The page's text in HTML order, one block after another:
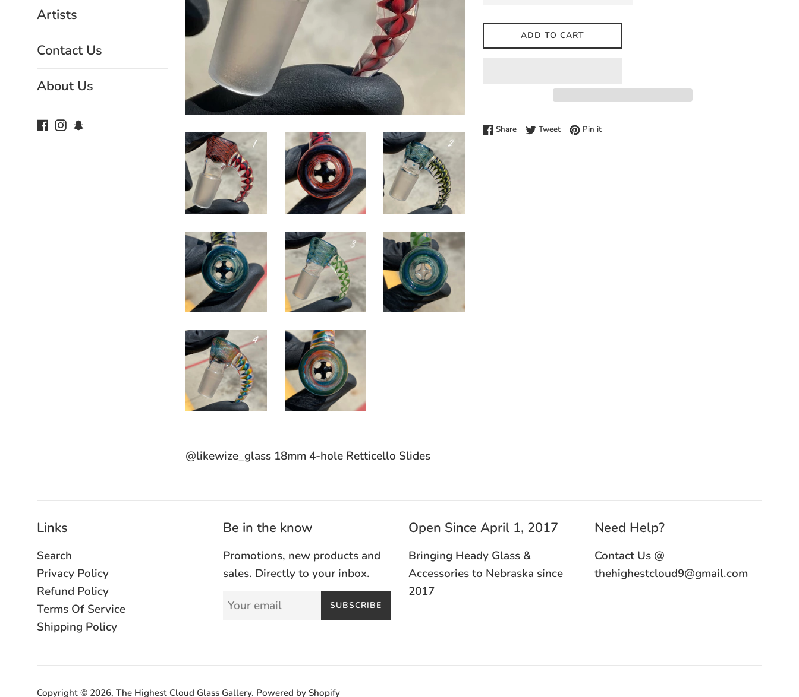
Artists
Contact Us
About Us
Facebook
Instagram
ADD TO CART
ShareShare on Facebook
TweetTweet on Twitter
Pin itPin on Pinterest
@likewize_glass 18mm 4-hole Retticello Slides
Links
Search
Privacy Policy
Refund Policy
Terms Of Service
Shipping Policy
Be in the know
Promotions, new products and
sales. Directly to your inbox.
SUBSCRIBE
Open Since April 1, 2017
Bringing Heady Glass &
Accessories to Nebraska since
2017
Need Help?
Contact Us @
thehighestcloud9@gmail.com
Copyright © 2026, The Highest Cloud Glass Gallery. Powered by Shopify